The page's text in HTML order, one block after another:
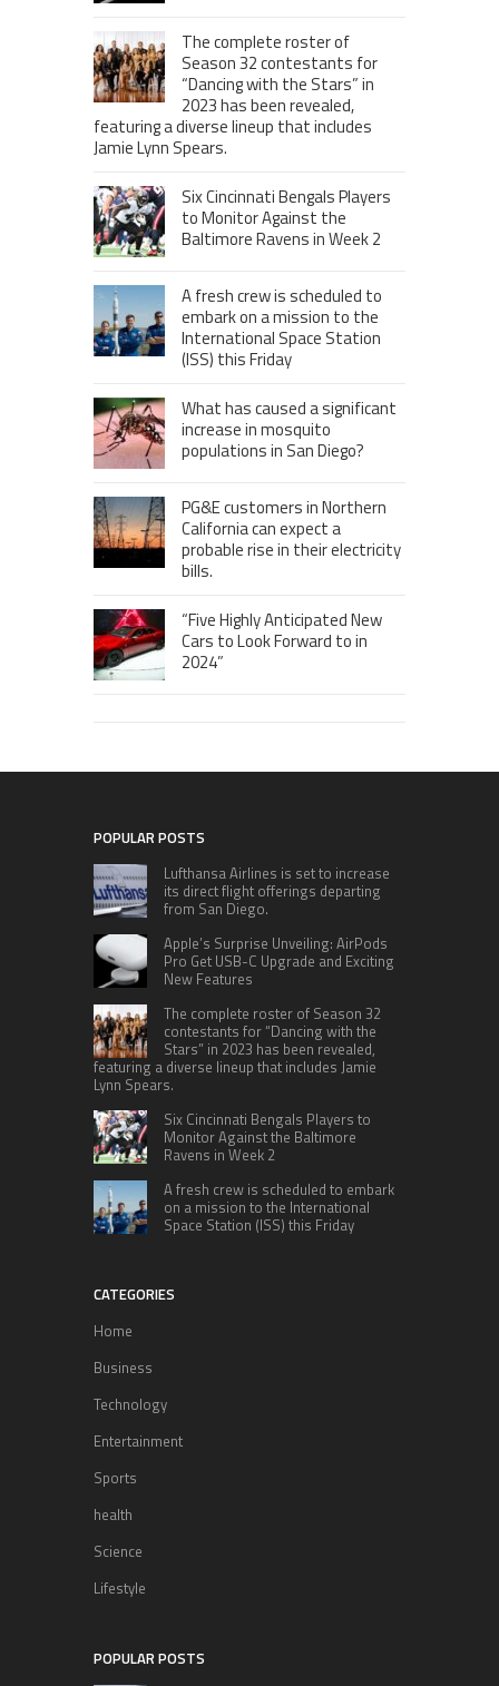
The complete roster of
Season 32 contestants for
“Dancing with the Stars” in
2023 has been revealed,
featuring a diverse lineup that includes
Jamie Lynn Spears.
Six Cincinnati Bengals Players
to Monitor Against the
Baltimore Ravens in Week 2
A fresh crew is scheduled to
embark on a mission to the
International Space Station
(ISS) this Friday
What has caused a significant
increase in mosquito
populations in San Diego?
PG&E customers in Northern
California can expect a
probable rise in their electricity
bills.
“Five Highly Anticipated New
Cars to Look Forward to in
2024”
POPULAR POSTS
Lufthansa Airlines is set to increase
its direct flight offerings departing
from San Diego.
Apple’s Surprise Unveiling: AirPods
Pro Get USB-C Upgrade and Exciting
New Features
The complete roster of Season 32
contestants for “Dancing with the
Stars” in 2023 has been revealed,
featuring a diverse lineup that includes Jamie
Lynn Spears.
Six Cincinnati Bengals Players to
Monitor Against the Baltimore
Ravens in Week 2
A fresh crew is scheduled to embark
on a mission to the International
Space Station (ISS) this Friday
CATEGORIES
Home
Business
Technology
Entertainment
Sports
health
Science
Lifestyle
POPULAR POSTS